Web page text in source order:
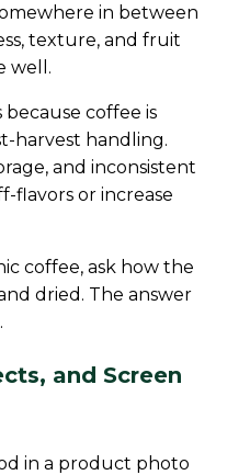
in between
texture, and fruit
well.
coffee is
harvest handling.
and inconsistent
flavors or increase
coffee, ask how the
dried. The answer
and Screen
in a product photo